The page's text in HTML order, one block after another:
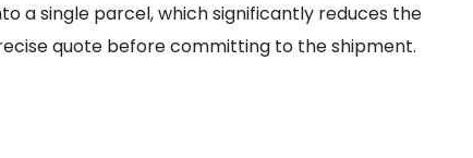
a single parcel, which significantly reduces the
quote before committing to the shipment.